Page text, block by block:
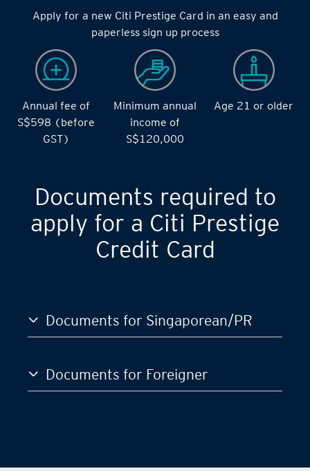
Apply for a new Citi Prestige Card in an easy and
paperless sign up process
Annual fee of
S$598 (before
GST)
Minimum annual
income of
S$120,000
Age 21 or older
Documents required to
apply for a Citi Prestige
Credit Card
Documents for Singaporean/PR
Documents for Foreigner